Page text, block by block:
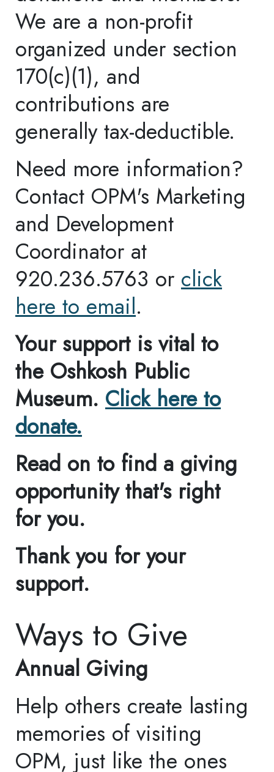
About Us
Mission
Purpose
History
FAQ
Visit Information
Amenities
Education
Accessibility
Collections
Repatriation
Connect with Us